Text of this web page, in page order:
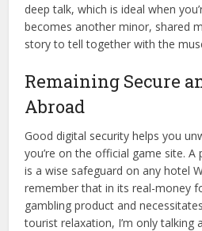
deep talk, which is ideal when
becomes another minor, shared
story to tell together with the
Remaining Secure
Abroad
Good digital security helps you
you’re on the official game site.
is a wise safeguard on any hotel
remember that in its real-money
gambling product and
tourist relaxation, I’m only